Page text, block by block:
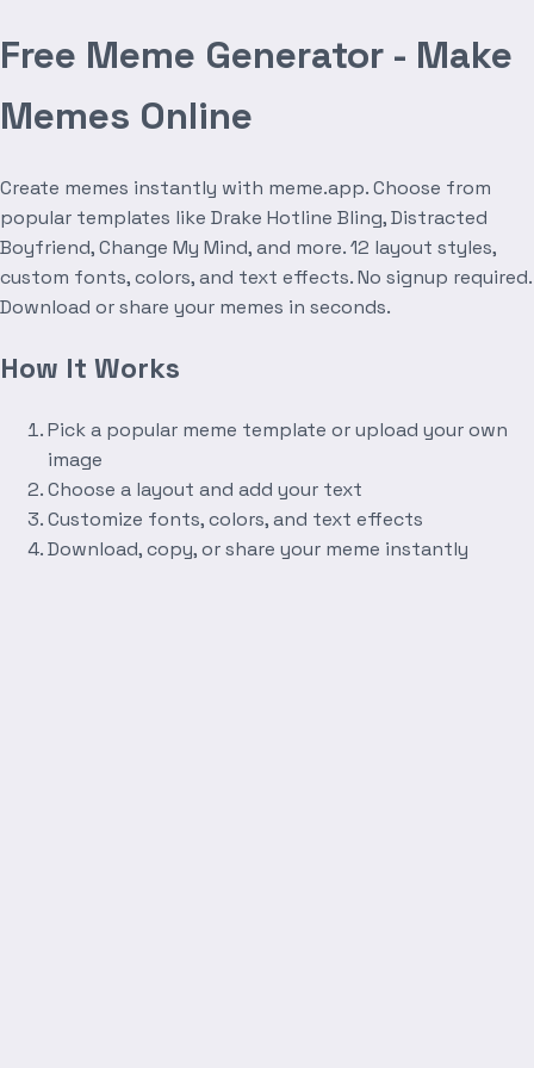
Free Meme Generator - Make
Memes Online
Create memes instantly with meme.app. Choose from
popular templates like Drake Hotline Bling, Distracted
Boyfriend, Change My Mind, and more. 12 layout styles,
custom fonts, colors, and text effects. No signup required.
Download or share your memes in seconds.
How It Works
Pick a popular meme template or upload your own
image
Choose a layout and add your text
Customize fonts, colors, and text effects
Download, copy, or share your meme instantly